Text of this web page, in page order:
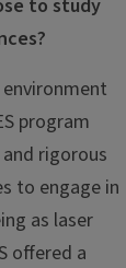
to study
program
rigorous
to engage in
as laser
offered a